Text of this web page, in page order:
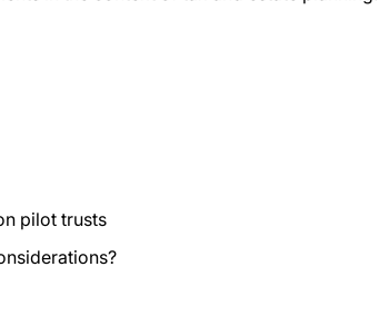
pilot trusts